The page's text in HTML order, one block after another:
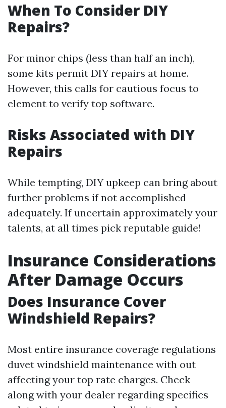
When To Consider DIY
Repairs?
For minor chips (less than half an inch),
some kits permit DIY repairs at home.
However, this calls for cautious focus to
element to verify top software.
Risks Associated with DIY
Repairs
While tempting, DIY upkeep can bring about
further problems if not accomplished
adequately. If uncertain approximately your
talents, at all times pick reputable guide!
Insurance Considerations
After Damage Occurs
Does Insurance Cover
Windshield Repairs?
Most entire insurance coverage regulations
duvet windshield maintenance with out
affecting your top rate charges. Check
along with your dealer regarding specifics